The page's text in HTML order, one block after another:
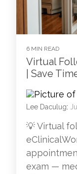
6 MIN READ
Virtual
| Save
Lee Daculug:
💡 Virtual
exam —